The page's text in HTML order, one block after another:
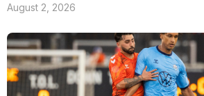
August 2, 2026